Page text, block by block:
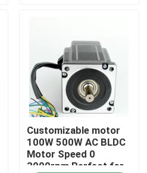
Motor
Customizable motor
100W 500W AC BLDC
Motor Speed 0
3000rpm Perfect for